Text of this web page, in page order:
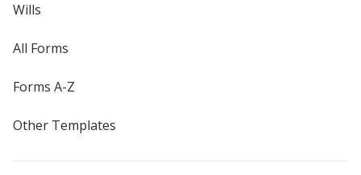
Wills
All Forms
Forms A-Z
Other Templates